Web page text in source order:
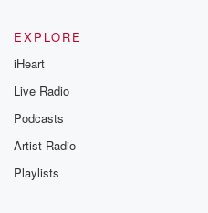
EXPLORE
iHeart
Live Radio
Podcasts
Artist Radio
Playlists